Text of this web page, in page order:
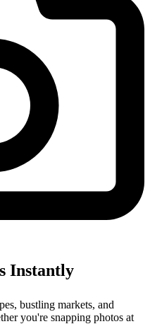
Instantly
bustling markets, and
you're snapping photos at